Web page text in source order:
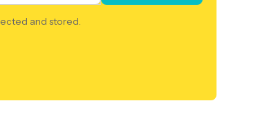
and stored.